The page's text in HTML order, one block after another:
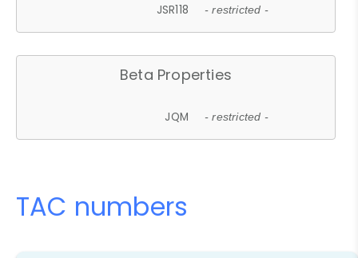
JSR118 - restricted -
Beta Properties
JQM - restricted -
TAC numbers